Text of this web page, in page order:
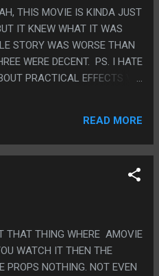
STOP MOTION, THIS MOVIE
IT BEING MECHANICAL
THIS MOVIE IS KINDA JUST
IT KNEW WHAT IT WAS
STORY WAS WORSE THAN
WERE DECENT. PS. I HATE
PRACTICAL EFFECTS VS
BAD HORROR IS ENTIRE
ONE SINGLE EFFECT SHOT,
JUST "HEY LOOK AT THIS".
READ MORE
THING WHERE AMOVIE
WATCH IT THEN THE
PROPS NOTHING. NOT EVEN